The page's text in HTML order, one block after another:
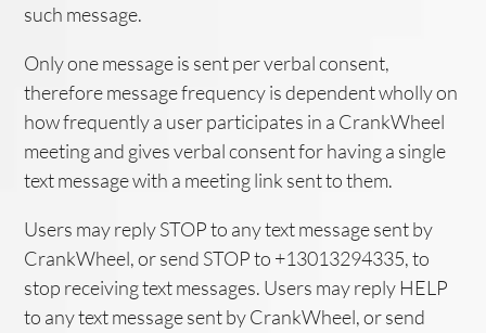
such message.
Only one message is sent per verbal consent,
therefore message frequency is dependent wholly on
how frequently a user participates in a CrankWheel
meeting and gives verbal consent for having a single
text message with a meeting link sent to them.
Users may reply STOP to any text message sent by
CrankWheel, or send STOP to +13013294335, to
stop receiving text messages. Users may reply HELP
to any text message sent by CrankWheel, or send